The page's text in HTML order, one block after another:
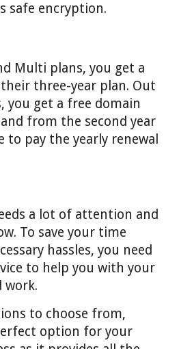
safe encryption.
Multi plans, you get a
three-year plan. Out
you get a free domain
from the second year
to pay the yearly renewal
a lot of attention and
To save your time
hassles, you need
to help you with your
work.
to choose from,
option for your